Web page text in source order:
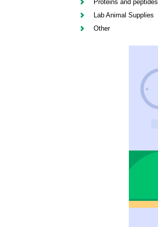
Proteins and peptides
Lab Animal Supplies
Other